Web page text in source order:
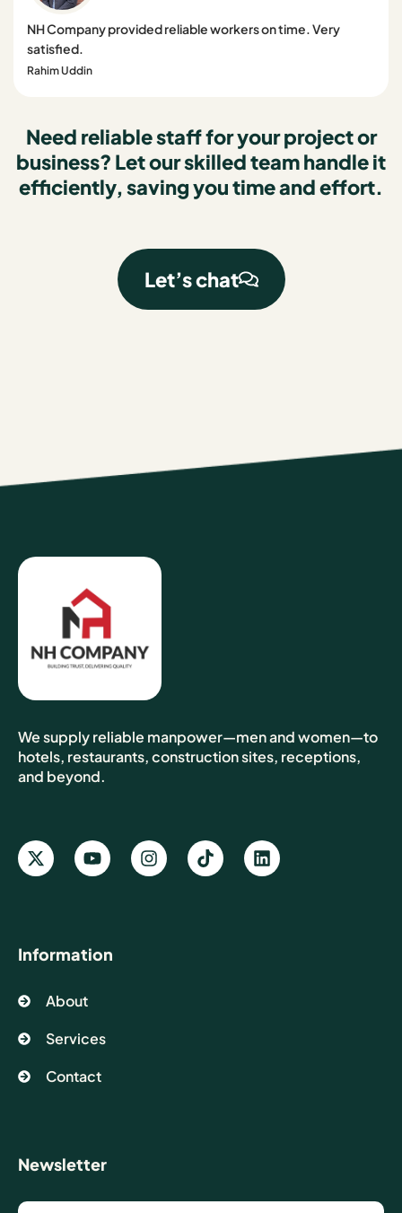
NH Company provided reliable workers on time. Very
satisfied.
Rahim Uddin
Need reliable staff for your project or
business? Let our skilled team handle it
efficiently, saving you time and effort.
Let’s chat
We supply reliable manpower—men and women—to
hotels, restaurants, construction sites, receptions,
and beyond.
Information
About
Services
Contact
Newsletter